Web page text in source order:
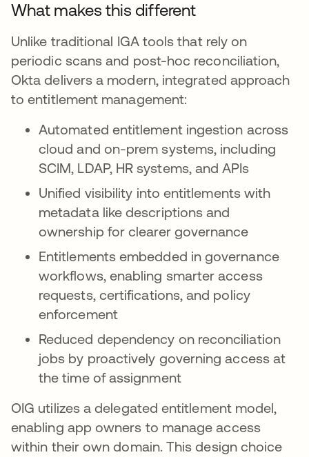
What makes this different
Unlike traditional IGA tools that rely on
periodic scans and post-hoc reconciliation,
Okta delivers a modern, integrated approach
to entitlement management:
Automated entitlement ingestion across
cloud and on-prem systems, including
SCIM, LDAP, HR systems, and APIs
Unified visibility into entitlements with
metadata like descriptions and
ownership for clearer governance
Entitlements embedded in governance
workflows, enabling smarter access
requests, certifications, and policy
enforcement
Reduced dependency on reconciliation
jobs by proactively governing access at
the time of assignment
OIG utilizes a delegated entitlement model,
enabling app owners to manage access
within their own domain. This design choice